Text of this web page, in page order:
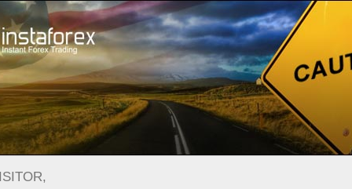
For Traders Forex Analytics
InstaForex TV
Forex TV: Kalendar